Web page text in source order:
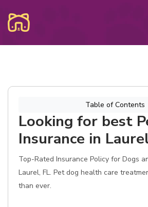
Table of Contents
Looking for best
Insurance in
Top-Rated Insurance Policy for Dogs
Laurel, FL. Pet dog health care
than ever.